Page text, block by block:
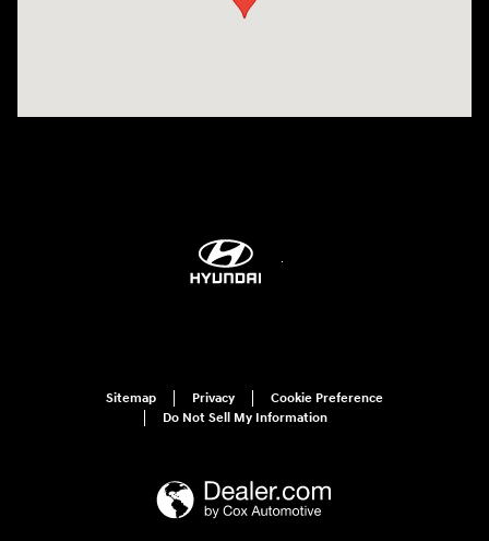
Sitemap Privacy
Cookie Preference
Do Not Sell My Information